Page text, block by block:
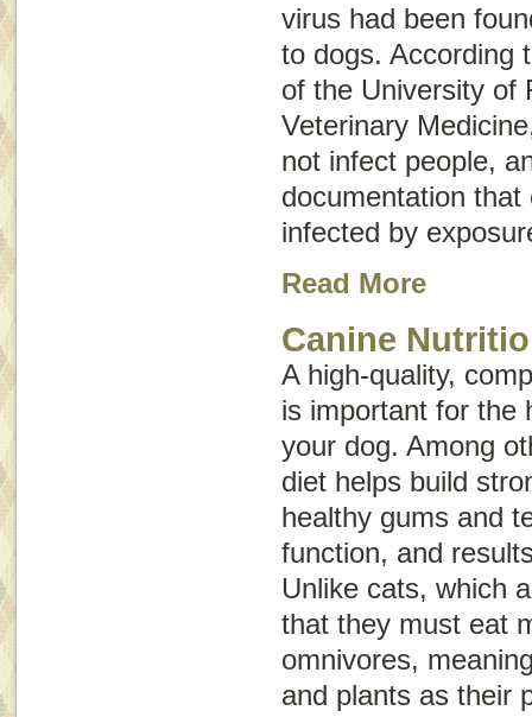
virus had been
to dogs. According
of the University of
Veterinary
not infect people,
documentation
infected by
Read More
Canine
A high-quality,
is important for the
your dog. Among
diet helps build
healthy gums and
function, and
Unlike cats, which
that they must eat
omnivores,
and plants as their